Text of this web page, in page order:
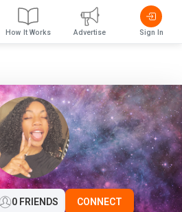
0 FRIENDS CONNECT
How It Works Advertise Sign In